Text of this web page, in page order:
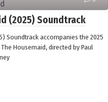
(2025) Soundtrack
Soundtrack accompanies the 2025
Housemaid, directed by Paul